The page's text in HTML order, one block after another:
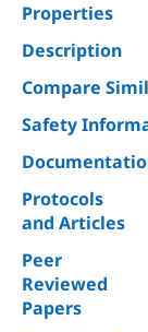
Properties
Description
Compare
Safety
Protocols
and Articles
Peer
Reviewed
Papers